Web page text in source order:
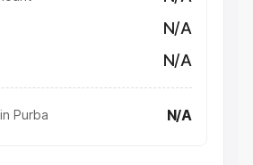
N/A
N/A
Purba N/A